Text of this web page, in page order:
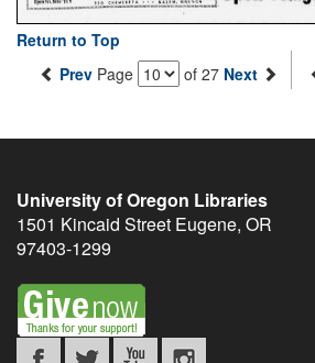
Return to Top
Prev Page of 27 Next
University of Oregon Libraries
1501 Kincaid Street Eugene, OR
97403-1299